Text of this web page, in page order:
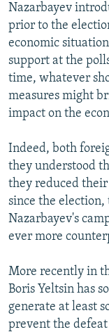
All RFE/RL sites
Nazarbayev
prior to the
economic
support at the
time, whatever
measures might
impact on the
Indeed, both
they understood
they reduced
since the
Nazarbayev's
ever more
More recently in
Boris Yeltsin has
generate at least
prevent the